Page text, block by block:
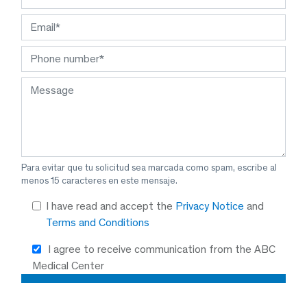
Para evitar que tu solicitud sea marcada como spam, escribe al
menos 15 caracteres en este mensaje.
I have read and accept the Privacy Notice and
Terms and Conditions
I agree to receive communication from the ABC
Medical Center